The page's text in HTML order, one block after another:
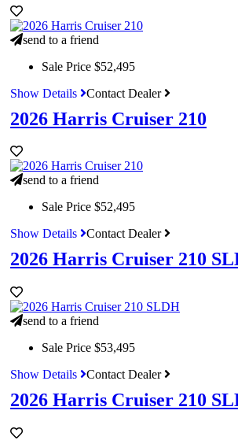
send to a friend
Sale Price $52,495
Show Details
Contact Dealer
2026 Harris Cruiser 210
send to a friend
Sale Price $52,495
Show Details
Contact Dealer
2026 Harris Cruiser 210
send to a friend
Sale Price $53,495
Show Details
Contact Dealer
2026 Harris Cruiser 210